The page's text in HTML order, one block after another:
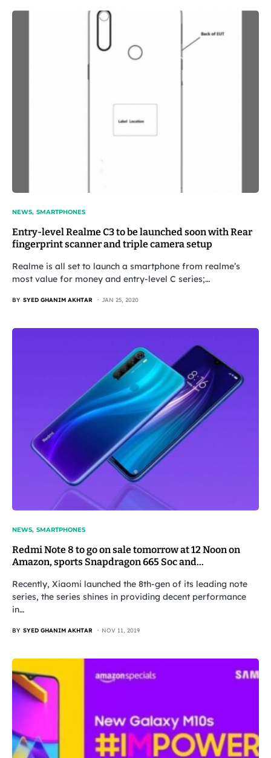
NEWS SMARTPHONES
Entry-level Realme C3 to be launched soon with Rear
fingerprint scanner and triple camera setup
Realme is all set to launch a smartphone from realme’s
most value for money and entry-level C series;…
BY SYED GHANIM AKHTAR JAN 25, 2020
NEWS SMARTPHONES
Redmi Note 8 to go on sale tomorrow at 12 Noon on
Amazon, sports Snapdragon 665 Soc and…
Recently, Xiaomi launched the 8th-gen of its leading note
series, the series shines in providing decent performance
in…
BY SYED GHANIM AKHTAR NOV 11, 2019